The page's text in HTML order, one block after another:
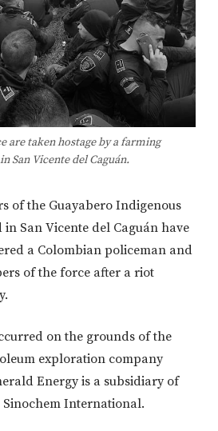
are taken hostage by a farming
San Vicente del Caguán.
of the Guayabero Indigenous
in San Vicente del Caguán have
a Colombian policeman and
of the force after a riot
on the grounds of the
exploration company
Energy is a subsidiary of
International.